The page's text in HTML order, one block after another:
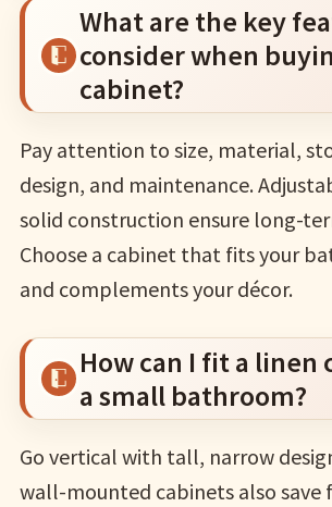
What are the key
consider when
cabinet?
Pay attention to size, material,
design, and maintenance.
solid construction ensure long-
Choose a cabinet that fits your
and complements your décor.
How can I fit a linen
a small bathroom?
Go vertical with tall, narrow
wall-mounted cabinets also save